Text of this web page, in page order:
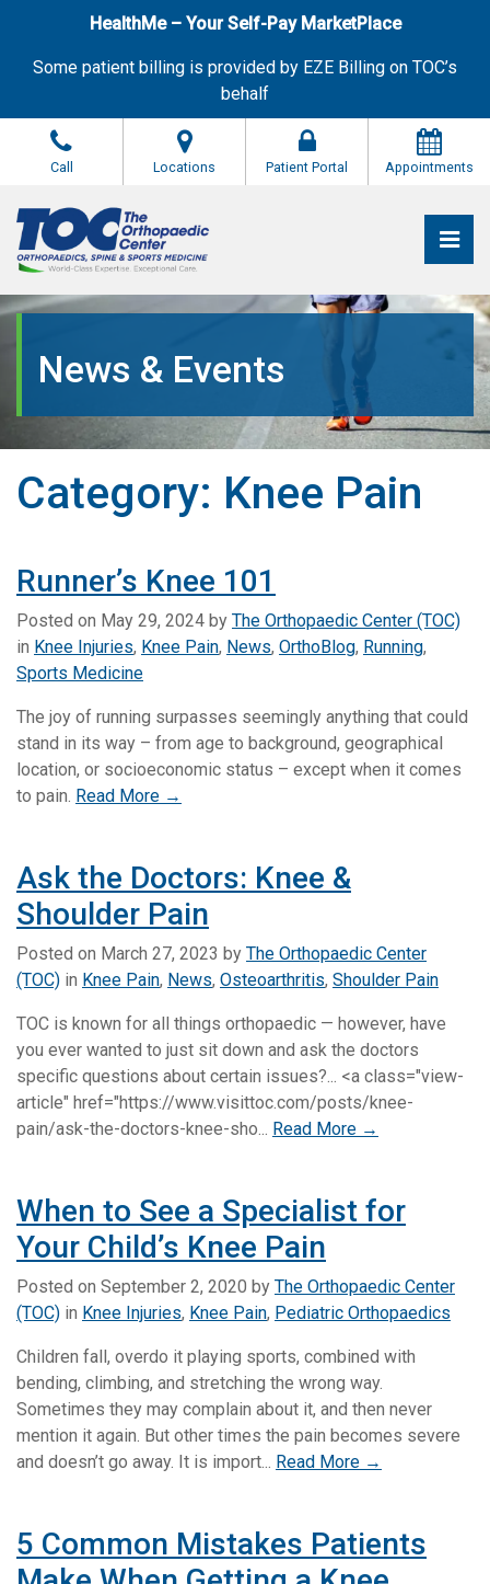
HealthMe – Your Self-Pay MarketPlace
Some patient billing is provided by EZE Billing on TOC’s
behalf
Call Locations Patient Portal Appointments
The Orthopaedic Center (TOC)
The Orthopaedic Center (TOC)
News & Events
Category: Knee Pain
Runner’s Knee 101
Posted on May 29, 2024 by The Orthopaedic Center (TOC)
in Knee Injuries, Knee Pain, News, OrthoBlog, Running,
Sports Medicine
The joy of running surpasses seemingly anything that could
stand in its way – from age to background, geographical
location, or socioeconomic status – except when it comes
to pain. Read More →
Ask the Doctors: Knee &
Shoulder Pain
Posted on March 27, 2023 by The Orthopaedic Center
(TOC) in Knee Pain, News, Osteoarthritis, Shoulder Pain
TOC is known for all things orthopaedic — however, have
you ever wanted to just sit down and ask the doctors
specific questions about certain issues?... <a class="view-
article" href="https://www.visittoc.com/posts/knee-
pain/ask-the-doctors-knee-sho... Read More →
When to See a Specialist for
Your Child’s Knee Pain
Posted on September 2, 2020 by The Orthopaedic Center
(TOC) in Knee Injuries, Knee Pain, Pediatric Orthopaedics
Children fall, overdo it playing sports, combined with
bending, climbing, and stretching the wrong way.
Sometimes they may complain about it, and then never
mention it again. But other times the pain becomes severe
and doesn’t go away. It is import... Read More →
5 Common Mistakes Patients